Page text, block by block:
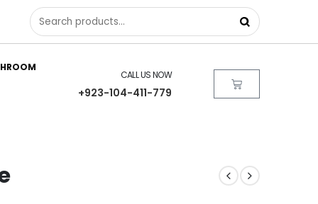
CALL US NOW
+923-104-411-779